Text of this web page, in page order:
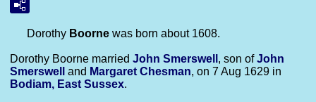
Dorothy Boorne was born about 1608.
Dorothy Boorne married John Smerswell , son ofJohn
Smerswell
and Margaret Chesman, on 7 Aug 1629 in
Bodiam, East Sussex.